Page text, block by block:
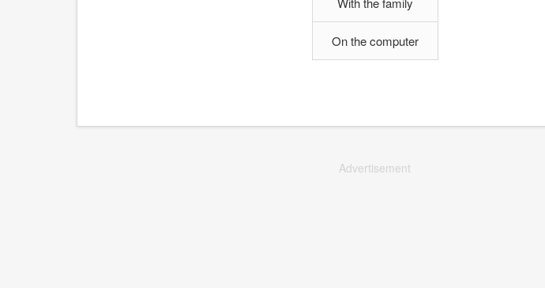
On the computer
Advertisement